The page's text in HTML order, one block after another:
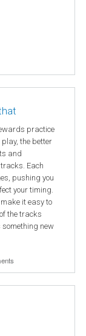
practice
play, the better
and
Each
pushing you
your timing.
it easy to
the tracks
something new